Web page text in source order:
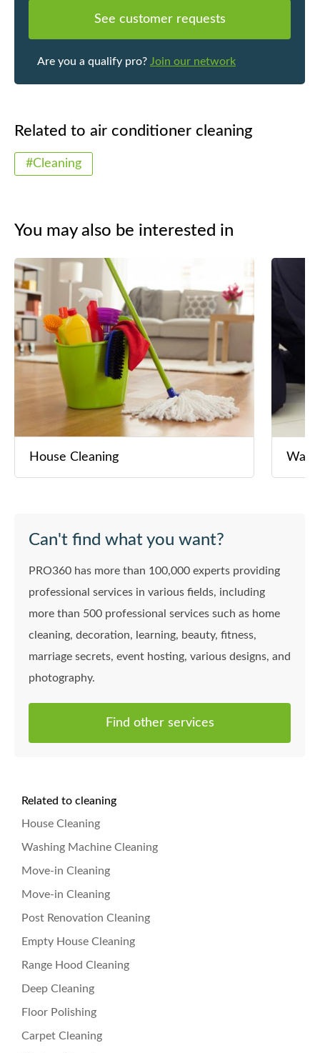
See customer requests
Are you a qualify pro? Join our network
Related to air conditioner cleaning
#Cleaning
You may also be interested in
House Cleaning
Can't find what you want?
PRO360 has more than 100,000 experts providing
professional services in various fields, including
more than 500 professional services such as home
cleaning, decoration, learning, beauty, fitness,
marriage secrets, event hosting, various designs, and
photography.
Find other services
Related to cleaning
House Cleaning
Washing Machine Cleaning
Move-in Cleaning
Move-in Cleaning
Post Renovation Cleaning
Empty House Cleaning
Range Hood Cleaning
Deep Cleaning
Floor Polishing
Carpet Cleaning